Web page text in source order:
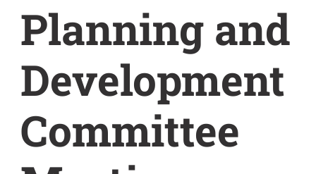
Planning and
Development
Committee